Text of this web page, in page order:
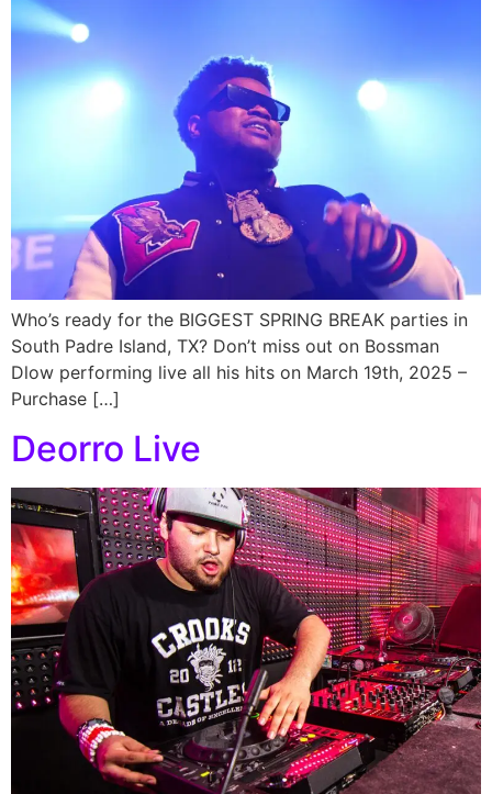
Who’s ready for the BIGGEST SPRING BREAK parties in
South Padre Island, TX? Don’t miss out on Bossman
Dlow performing live all his hits on March 19th, 2025 –
Purchase […]
Deorro Live